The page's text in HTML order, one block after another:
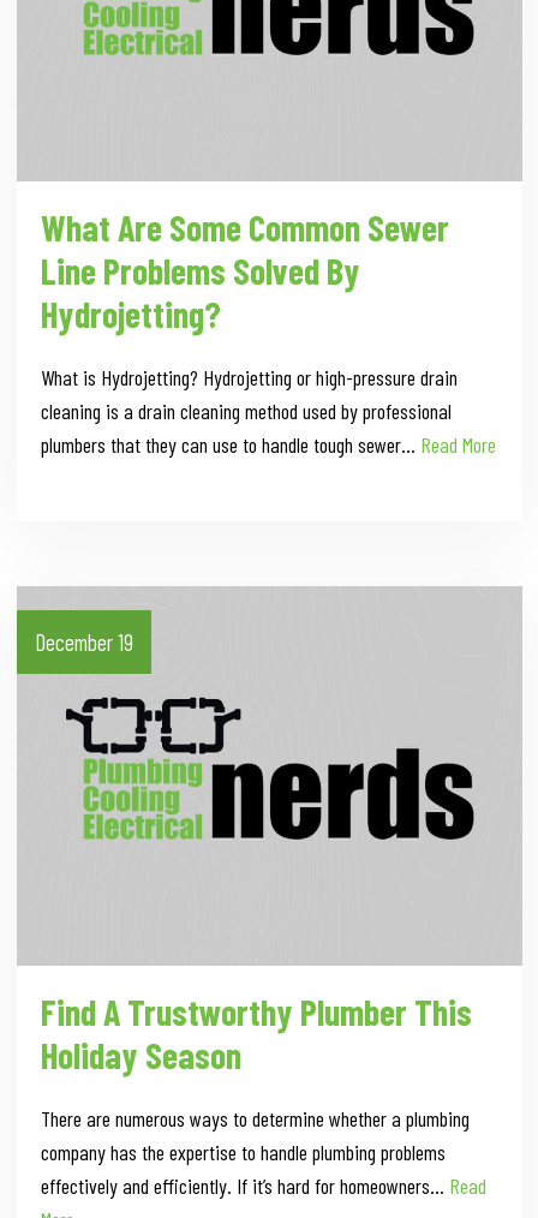
What Are Some Common Sewer
Line Problems Solved By
Hydrojetting?
What is Hydrojetting? Hydrojetting or high-pressure drain
cleaning is a drain cleaning method used by professional
plumbers that they can use to handle tough sewer… Read More
December 19
Find A Trustworthy Plumber This
Holiday Season
There are numerous ways to determine whether a plumbing
company has the expertise to handle plumbing problems
effectively and efficiently. If it’s hard for homeowners… Read